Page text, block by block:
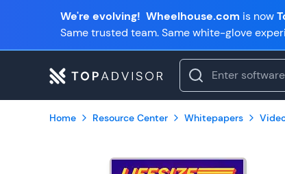
We're evolving! Wheelhouse.com is now
Same trusted team. Same white-glove
Home Resource Center Whitepapers